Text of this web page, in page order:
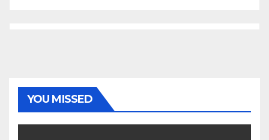
YOU MISSED